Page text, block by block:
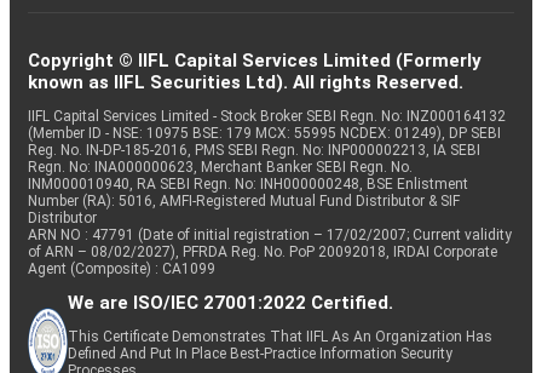
Copyright © IIFL Capital Services Limited (Formerly
known as IIFL Securities Ltd). All rights Reserved.
IIFL Capital Services Limited - Stock Broker SEBI Regn. No: INZ000164132
(Member ID - NSE: 10975 BSE: 179 MCX: 55995 NCDEX: 01249), DP SEBI
Reg. No. IN-DP-185-2016, PMS SEBI Regn. No: INP000002213, IA SEBI
Regn. No: INA000000623, Merchant Banker SEBI Regn. No.
INM000010940, RA SEBI Regn. No: INH000000248, BSE Enlistment
Number (RA): 5016, AMFI-Registered Mutual Fund Distributor & SIF
Distributor
ARN NO : 47791 (Date of initial registration – 17/02/2007; Current validity
of ARN – 08/02/2027), PFRDA Reg. No. PoP 20092018, IRDAI Corporate
Agent (Composite) : CA1099
We are ISO/IEC 27001:2022 Certified.
This Certificate Demonstrates That IIFL As An Organization Has
Defined And Put In Place Best-Practice Information Security